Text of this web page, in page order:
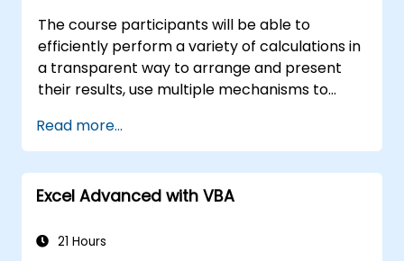
The course participants will be able to
efficiently perform a variety of calculations in
a transparent way to arrange and present
their results, use multiple mechanisms to
spreadsheets, as well as protect the
calculations and their results against
unauthorized persons
Read more...
Excel Advanced with VBA
21 Hours